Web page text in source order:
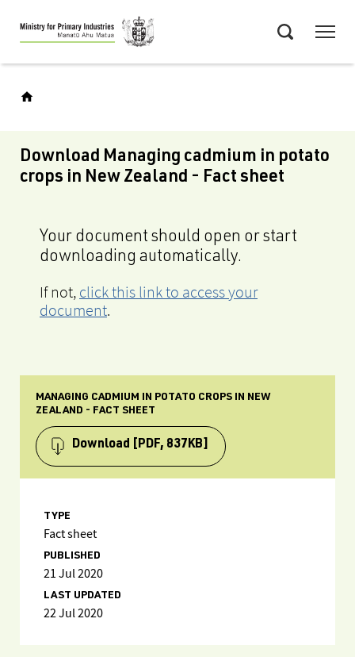
Skip
to
main
Download Managing cadmium in potato
crops in New Zealand - Fact sheet
Your document should open or start
downloading automatically.
If not, click this link to access your
document.
MANAGING CADMIUM IN POTATO CROPS IN NEW
ZEALAND - FACT SHEET
Download [PDF, 837KB]
TYPE
Fact sheet
PUBLISHED
21 Jul 2020
LAST UPDATED
22 Jul 2020